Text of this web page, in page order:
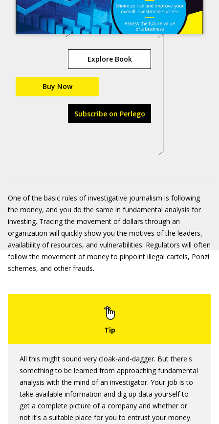
Explore Book
Buy Now
Subscribe on Perlego
One of the basic rules of investigative journalism is following
the money, and you do the same in fundamental analysis for
investing. Tracing the movement of dollars through an
organization will quickly show you the motives of the leaders,
availability of resources, and vulnerabilities. Regulators will often
follow the movement of money to pinpoint illegal cartels, Ponzi
schemes, and other frauds.
All this might sound very cloak-and-dagger. But there's
something to be learned from approaching fundamental
analysis with the mind of an investigator. Your job is to
take available information and dig up data yourself to
get a complete picture of a company and whether or
not it's a suitable place for you to entrust your money.